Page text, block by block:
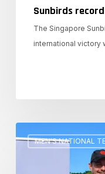
Sunbirds
The Singapore
international victory
MEN'S NATIONAL
and